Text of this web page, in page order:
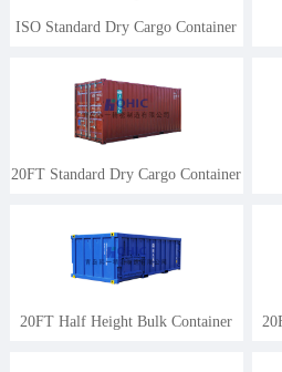
ISO Standard Dry Cargo Container
20FT Standard Dry Cargo Container
20FT Half Height Bulk Container